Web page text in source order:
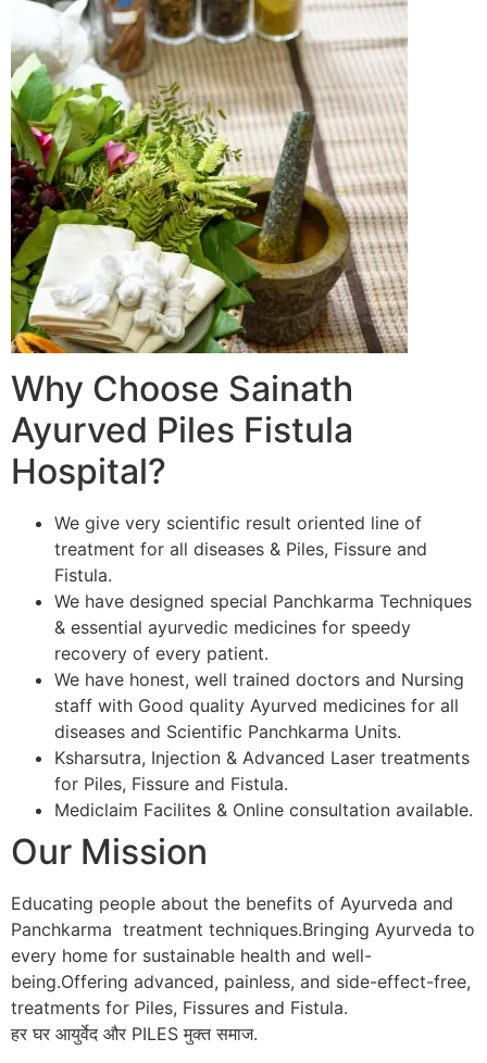
Why Choose Sainath
Ayurved Piles Fistula
Hospital?
We give very scientific result oriented line of
treatment for all diseases & Piles, Fissure and
Fistula.
We have designed special Panchkarma Techniques
& essential ayurvedic medicines for speedy
recovery of every patient.
We have honest, well trained doctors and Nursing
staff with Good quality Ayurved medicines for all
diseases and Scientific Panchkarma Units.
Ksharsutra, Injection & Advanced Laser treatments
for Piles, Fissure and Fistula.
Mediclaim Facilites & Online consultation available.
Our Mission
Educating people about the benefits of Ayurveda and
Panchkarma treatment techniques.Bringing Ayurveda to
every home for sustainable health and well-
being.Offering advanced, painless, and side-effect-free,
treatments for Piles, Fissures and Fistula.
हर घर आयुर्वेद और PILES मुक्त समाज.